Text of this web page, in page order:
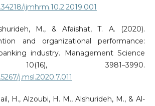
ijmhrm.10.2.2019.001
M., & Afaishat, T. A. (2020).
and organizational performance:
industry. Management Science
3981–3990.
j.msl.2020.7.011
H., Alzoubi, H. M., Alshurideh, M., & Al-